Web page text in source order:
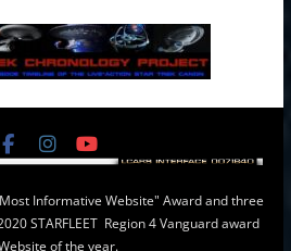
Informative Website" Award and three
STARFLEET Region 4 Vanguard award
of the year.